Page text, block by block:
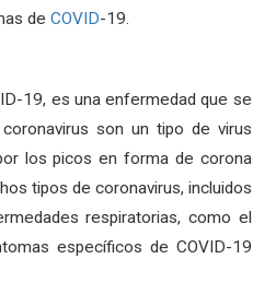
de COVID-19.
19, es una enfermedad que se
son un tipo de virus
los picos en forma de corona
tipos de coronavirus, incluidos
respiratorias, como el
específicos de COVID-19